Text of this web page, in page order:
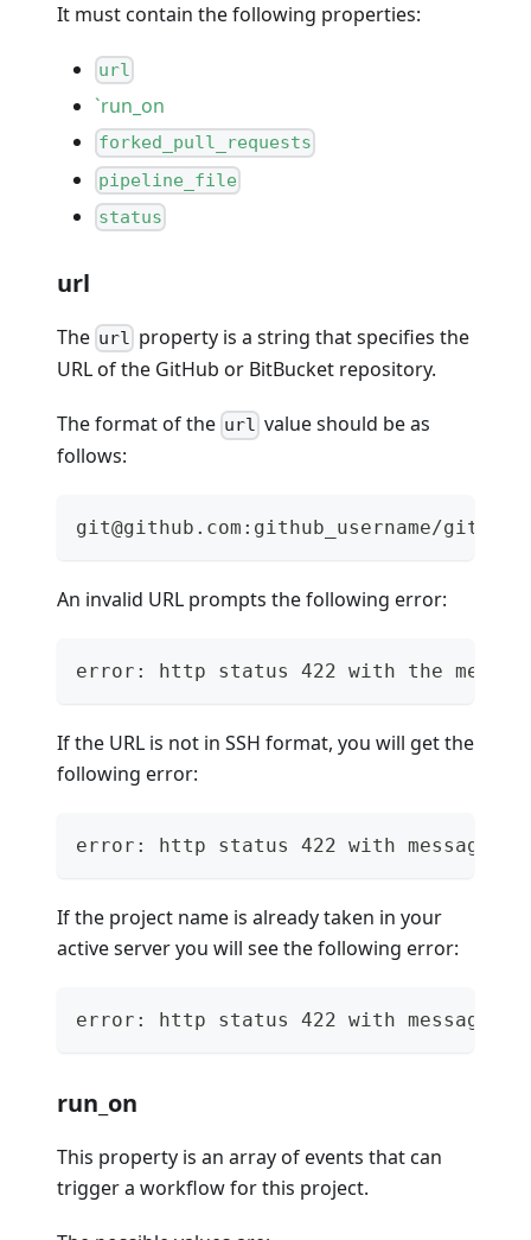
It must contain the following properties:
url
`run_on
forked_pull_requests
pipeline_file
status
url
The url property is a string that specifies the
URL of the GitHub or BitBucket repository.
The format of the url value should be as
follows:
git@github.com:github_username/
An invalid URL prompts the following error:
error: http status 422 with the
If the URL is not in SSH format, you will get the
following error:
error: http status 422 with message
If the project name is already taken in your
active server you will see the following error:
error: http status 422 with message
run_on
This property is an array of events that can
trigger a workflow for this project.